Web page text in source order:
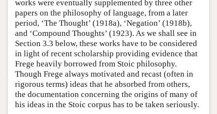
works were eventually supplemented by three other
papers on the philosophy of language, from a later
period, ‘The Thought’ (1918a), ‘Negation’ (1918b),
and ‘Compound Thoughts’ (1923). As we shall see in
Section 3.3 below, these works have to be considered
in light of recent scholarship providing evidence that
Frege heavily borrowed from Stoic philosophy.
Though Frege always motivated and recast (often in
rigorous terms) ideas that he absorbed from others,
the documentation concerning the origins of many of
his ideas in the Stoic corpus has to be taken seriously.